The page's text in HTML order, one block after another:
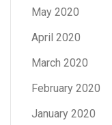
May 2020
April 2020
March 2020
February 2020
January 2020